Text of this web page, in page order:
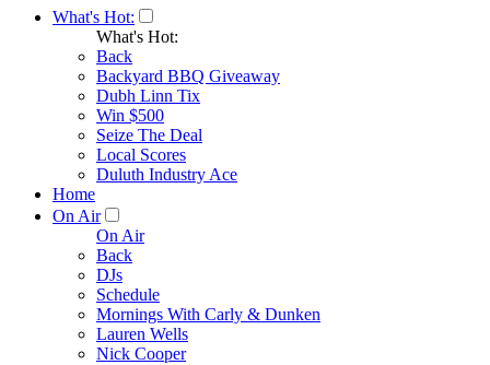
What's Hot:
What's Hot:
Back
Backyard BBQ Giveaway
Dubh Linn Tix
Win $500
Seize The Deal
Local Scores
Duluth Industry Ace
Home
On Air
On Air
Back
DJs
Schedule
Mornings With Carly & Dunken
Lauren Wells
Nick Cooper